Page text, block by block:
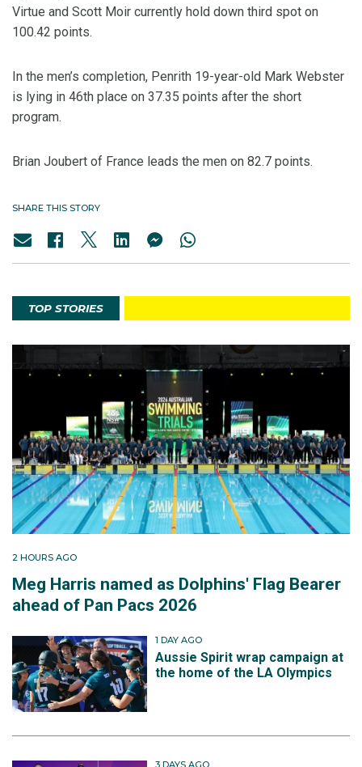
Virtue and Scott Moir currently hold down third spot on
100.42 points.
In the men’s completion, Penrith 19-year-old Mark Webster
is lying in 46th place on 37.35 points after the short
program.
Brian Joubert of France leads the men on 82.7 points.
SHARE THIS STORY
TOP STORIES
2 HOURS AGO
Meg Harris named as Dolphins' Flag Bearer
ahead of Pan Pacs 2026
1 DAY AGO
Aussie Spirit wrap campaign at
the home of the LA Olympics
3 DAYS AGO